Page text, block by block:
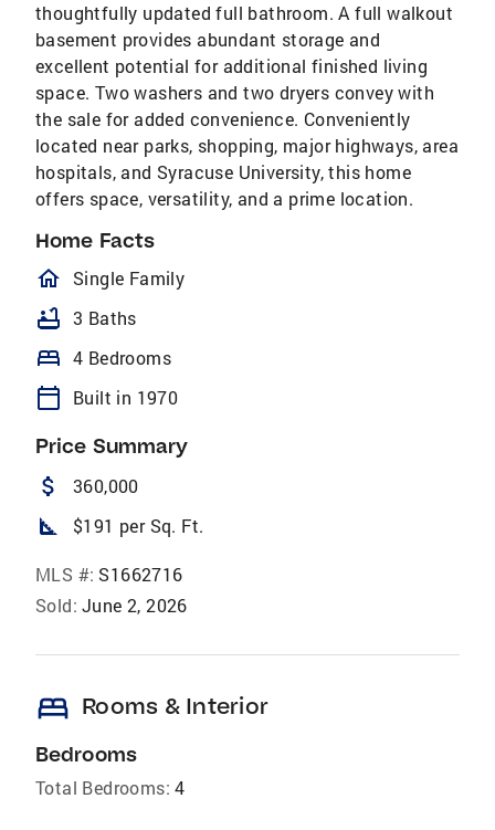
thoughtfully updated full bathroom. A full walkout
basement provides abundant storage and
excellent potential for additional finished living
space. Two washers and two dryers convey with
the sale for added convenience. Conveniently
located near parks, shopping, major highways, area
hospitals, and Syracuse University, this home
offers space, versatility, and a prime location.
Home Facts
homeOutlined
Single Family
bathtub 3 Baths
bed 4 Bedrooms
calendar_today Built in 1970
Price Summary
attach_money 360,000
square_foot $191 per Sq. Ft.
MLS #: S1662716
Sold: June 2, 2026
bed Rooms & Interior
Bedrooms
Total Bedrooms: 4